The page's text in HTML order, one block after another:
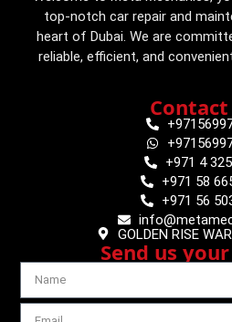
top-notch car repair and
heart of Dubai. We are
reliable, efficient, and
Contact
+971 4
+971 58
+971 56
GOLDEN RISE
Send us